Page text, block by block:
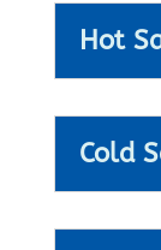
Hot
Cold